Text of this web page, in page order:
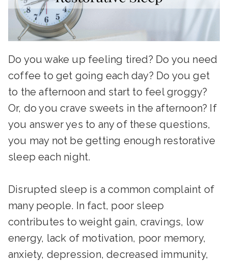
Do you wake up feeling tired? Do you need
coffee to get going each day? Do you get
to the afternoon and start to feel groggy?
Or, do you crave sweets in the afternoon? If
you answer yes to any of these questions,
you may not be getting enough restorative
sleep each night.
Disrupted sleep is a common complaint of
many people. In fact, poor sleep
contributes to weight gain, cravings, low
energy, lack of motivation, poor memory,
anxiety, depression, decreased immunity,